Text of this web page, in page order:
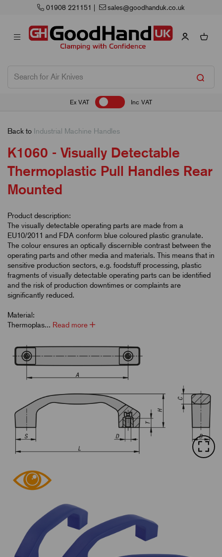
| sales@goodhanduk.co.uk
Ex VAT Inc VAT
Back to Industrial Machine Handles
K1060 - Visually Detectable
Thermoplastic Pull Handles Rear
Mounted
Product description:
The visually detectable operating parts are made from a
EU10/2011 and FDA conform blue coloured plastic granulate.
The colour ensures an optically discernible contrast between the
operating parts and other media and materials. This means that in
sensitive production sectors, e.g. foodstuff processing, plastic
fragments of visually detectable operating parts can be identified
and the risk of production downtimes or complaints are
significantly reduced.
Material:
Thermoplas... Read more